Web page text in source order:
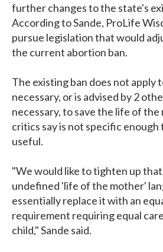
further changes to the state's
According to Sande, ProLife
pursue legislation that would
the current abortion ban.
The existing ban does not apply
necessary, or is advised by 2
necessary, to save the life of the
critics say is not specific enough
useful.
"We would like to tighten up that
undefined 'life of the mother'
essentially replace it with an
requirement requiring equal
child," Sande said.